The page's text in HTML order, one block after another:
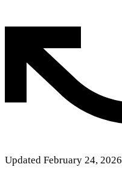
Updated February 24, 2026